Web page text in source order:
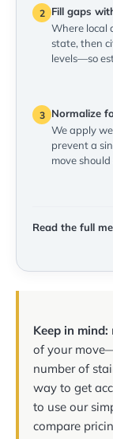
2
Fill gaps
Where local
state, then
levels—so
3
Normalize
We apply
prevent a
move should
Read the full
Keep in mind:
of your
number of
way to get
to use our
compare